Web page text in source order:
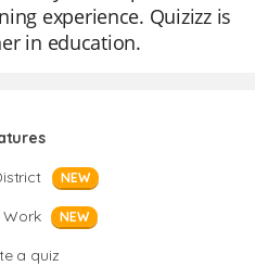
experience. Quizizz is
in education.
NEW
Work NEW
a quiz